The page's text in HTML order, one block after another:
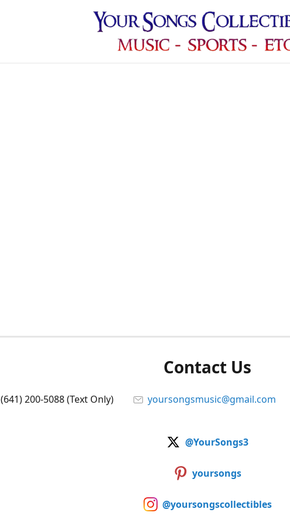
Contact Us
(641) 200-5088 (Text Only) yoursongsmusic@gmail.com
@YourSongs3
yoursongs
@yoursongscollectibles